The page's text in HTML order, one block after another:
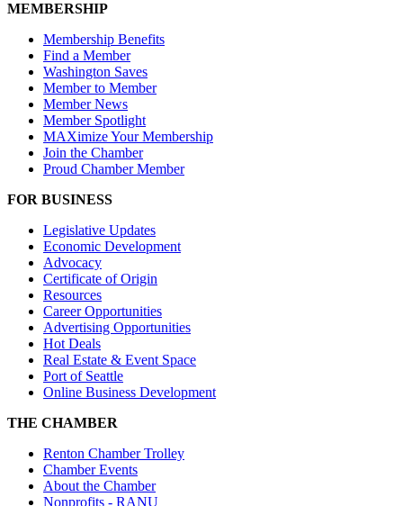
MEMBERSHIP
Membership Benefits
Find a Member
Washington Saves
Member to Member
Member News
Member Spotlight
MAXimize Your Membership
Join the Chamber
Proud Chamber Member
FOR BUSINESS
Legislative Updates
Economic Development
Advocacy
Certificate of Origin
Resources
Career Opportunities
Advertising Opportunities
Hot Deals
Real Estate & Event Space
Port of Seattle
Online Business Development
THE CHAMBER
Renton Chamber Trolley
Chamber Events
About the Chamber
Nonprofits - RANU